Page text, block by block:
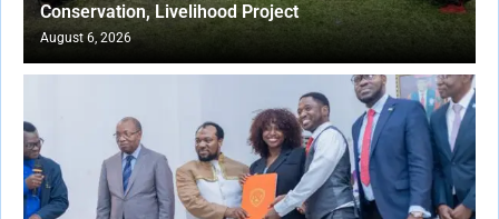
Conservation, Livelihood Project
August 6, 2026